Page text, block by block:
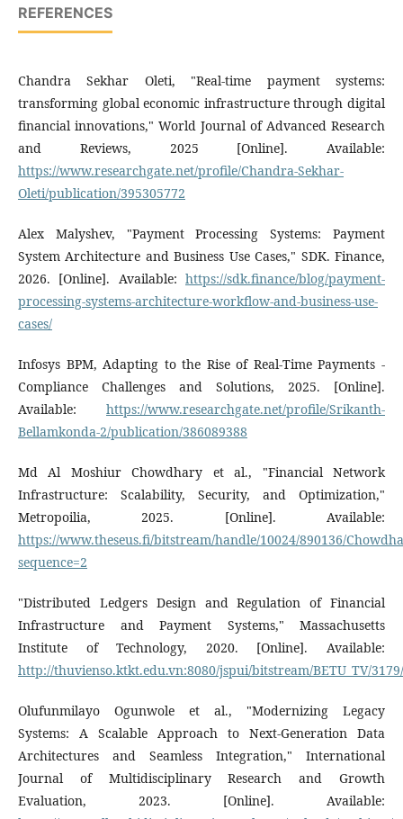
REFERENCES
Chandra Sekhar Oleti, "Real-time payment systems:
transforming global economic infrastructure through digital
financial innovations," World Journal of Advanced Research
and Reviews, 2025 [Online]. Available:
https://www.researchgate.net/profile/Chandra-Sekhar-
Oleti/publication/395305772
Alex Malyshev, "Payment Processing Systems: Payment
System Architecture and Business Use Cases," SDK. Finance,
2026. [Online]. Available: https://sdk.finance/blog/payment-
processing-systems-architecture-workflow-and-business-use-
cases/
Infosys BPM, Adapting to the Rise of Real-Time Payments -
Compliance Challenges and Solutions, 2025. [Online].
Available: https://www.researchgate.net/profile/Srikanth-
Bellamkonda-2/publication/386089388
Md Al Moshiur Chowdhary et al., "Financial Network
Infrastructure: Scalability, Security, and Optimization,"
Metropoilia, 2025. [Online]. Available:
https://www.theseus.fi/bitstream/handle/10024/890136/
sequence=2
"Distributed Ledgers Design and Regulation of Financial
Infrastructure and Payment Systems," Massachusetts
Institute of Technology, 2020. [Online]. Available:
http://thuvienso.ktkt.edu.vn:8080/jspui/bitstream/BETU_TV/
Olufunmilayo Ogunwole et al., "Modernizing Legacy
Systems: A Scalable Approach to Next-Generation Data
Architectures and Seamless Integration," International
Journal of Multidisciplinary Research and Growth
Evaluation, 2023. [Online]. Available: